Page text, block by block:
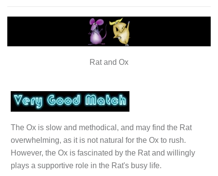
Rat and Ox
The Ox is slow and methodical, and may find the Rat
overwhelming, as it is not natural for the Ox to rush.
However, the Ox is fascinated by the Rat and willingly
plays a supportive role in the Rat's busy life.